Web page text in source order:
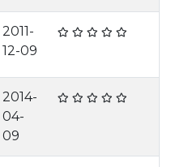
2011-
12-09
2014-
04-
09